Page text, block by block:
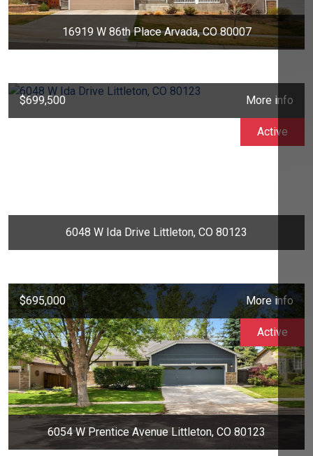
16919 W 86th Place Arvada, CO 80007
$699,500 More info
6048 W Ida Drive Littleton, CO 80123
Active
$695,000 More info
6054 W Prentice Avenue Littleton, CO 80123
Active